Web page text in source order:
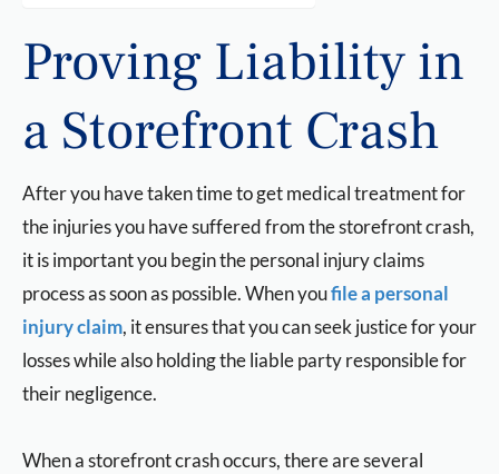
Proving Liability in
a Storefront Crash
After you have taken time to get medical treatment for
the injuries you have suffered from the storefront crash,
it is important you begin the personal injury claims
process as soon as possible. When youfile a personal
injury claim, it ensures that you can seek justice for your
losses while also holding the liable party responsible for
their negligence.
When a storefront crash occurs, there are several